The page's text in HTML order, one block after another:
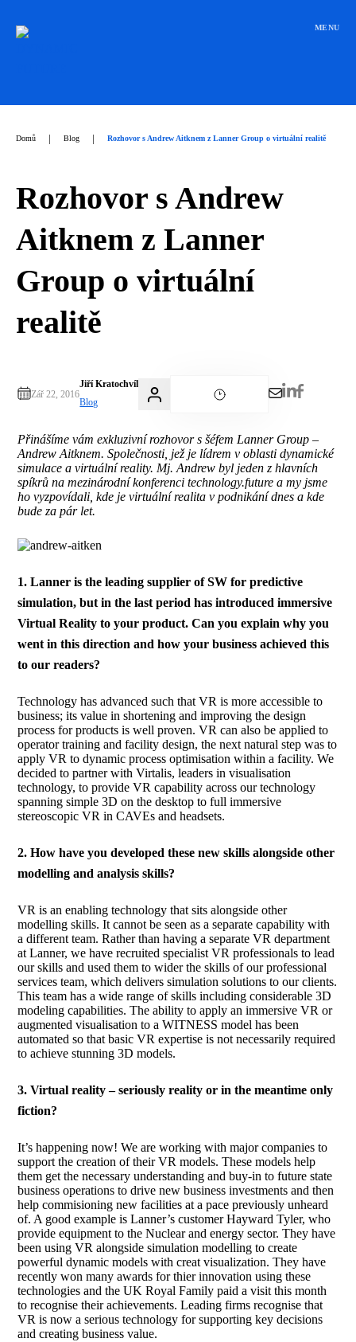
MENU
Domů | Blog | Rozhovor s Andrew Aitknem z Lanner Group o virtuální realitě
Rozhovor s Andrew
Aitknem z Lanner
Group o virtuální
realitě
Zář 22, 2016
Jiří Kratochvíl
Blog
Přinášíme vám exkluzivní rozhovor s šéfem Lanner Group –
Andrew Aitknem. Společnosti, jež je lídrem v oblasti dynamické
simulace a virtuální reality. Mj. Andrew byl jeden z hlavních
spíkrů na mezinárodní konferenci technology.future a my jsme
ho vyzpovídali, kde je virtuální realita v podnikání dnes a kde
bude za pár let.
1. Lanner is the leading supplier of SW for predictive
simulation, but in the last period has introduced immersive
Virtual Reality to your product. Can you explain why you
went in this direction and how your business achieved this
to our readers?
Technology has advanced such that VR is more accessible to
business; its value in shortening and improving the design
process for products is well proven. VR can also be applied to
operator training and facility design, the next natural step was to
apply VR to dynamic process optimisation within a facility. We
decided to partner with Virtalis, leaders in visualisation
technology, to provide VR capability across our technology
spanning simple 3D on the desktop to full immersive
stereoscopic VR in CAVEs and headsets.
2. How have you developed these new skills alongside other
modelling and analysis skills?
VR is an enabling technology that sits alongside other
modelling skills. It cannot be seen as a separate capability with
a different team. Rather than having a separate VR department
at Lanner, we have recruited specialist VR professionals to lead
our skills and used them to wider the skills of our professional
services team, which delivers simulation solutions to our clients.
This team has a wide range of skills including considerable 3D
modeling capabilities. The ability to apply an immersive VR or
augmented visualisation to a WITNESS model has been
automated so that basic VR expertise is not necessarily required
to achieve stunning 3D models.
3. Virtual reality – seriously reality or in the meantime only
fiction?
It’s happening now! We are working with major companies to
support the creation of their VR models. These models help
them get the necessary understanding and buy-in to future state
business operations to drive new business investments and then
help commisioning new facilities at a pace previously unheard
of. A good example is Lanner’s customer Hayward Tyler, who
provide equipment to the Nuclear and energy sector. They have
been using VR alongside simulation modelling to create
powerful dynamic models with creat visualization. They have
recently won many awards for thier innovation using these
technologies and the UK Royal Family paid a visit this month
to recognise their achievements. Leading firms recognise that
VR is now a serious technology for supporting key decisions
and creating business value.